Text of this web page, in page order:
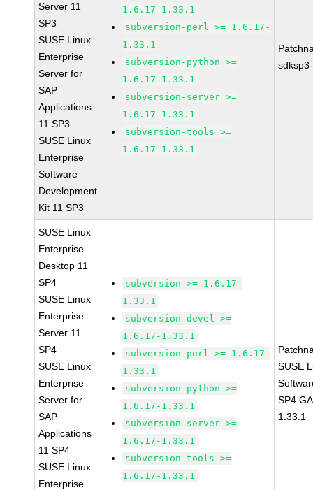
Server 11
SP3
SUSE Linux
Enterprise
Server for
SAP
Applications
11 SP3
SUSE Linux
Enterprise
Software
Development
Kit 11 SP3
1.6.17-1.33.1
subversion-perl >= 1.6.17-
1.33.1
subversion-python >=
1.6.17-1.33.1
subversion-server >=
1.6.17-1.33.1
subversion-tools >=
1.6.17-1.33.1
SUSE Linux
Enterprise
Desktop 11
SP4
SUSE Linux
Enterprise
Server 11
SP4
SUSE Linux
Enterprise
Server for
SAP
Applications
11 SP4
SUSE Linux
Enterprise
subversion >= 1.6.17-
1.33.1
subversion-devel >=
1.6.17-1.33.1
subversion-perl >= 1.6.17-
1.33.1
subversion-python >=
1.6.17-1.33.1
subversion-server >=
1.6.17-1.33.1
subversion-tools >=
1.6.17-1.33.1
SUSE
SP4
1.33.1